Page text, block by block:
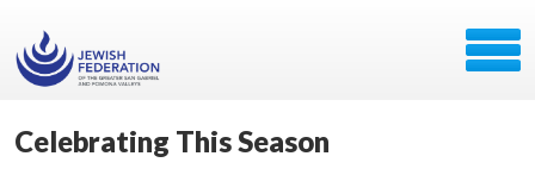
Celebrating This Season